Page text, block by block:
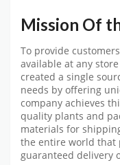
Mission Of
To provide
available at any
created a single
needs by offering
company achieves
quality plants and
materials for
the entire world that
guaranteed delivery